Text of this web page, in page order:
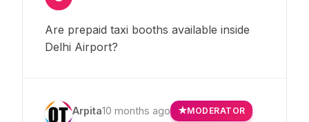
Are prepaid taxi booths available inside
Delhi Airport?
Arpita10 months ago MODERATOR